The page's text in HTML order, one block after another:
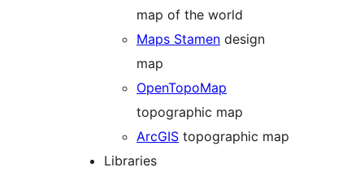
map of the world
Maps Stamen design
map
OpenTopoMap
topographic map
ArcGIS topographic map
Libraries